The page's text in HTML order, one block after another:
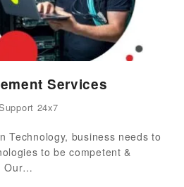
Services
24x7
Technology, business needs to
to be competent &
Our…